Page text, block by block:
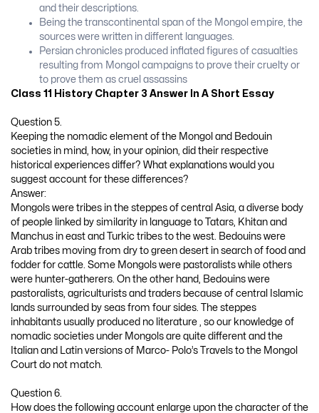
and their descriptions.
Being the transcontinental span of the Mongol empire, the
sources were written in different languages.
Persian chronicles produced inflated figures of casualties
resulting from Mongol campaigns to prove their cruelty or
to prove them as cruel assassins
Class 11 History Chapter 3 Answer In A Short Essay
Question 5.
Keeping the nomadic element of the Mongol and Bedouin
societies in mind, how, in your opinion, did their respective
historical experiences differ? What explanations would you
suggest account for these differences?
Answer:
Mongols were tribes in the steppes of central Asia, a diverse body
of people linked by similarity in language to Tatars, Khitan and
Manchus in east and Turkic tribes to the west. Bedouins were
Arab tribes moving from dry to green desert in search of food and
fodder for cattle. Some Mongols were pastoralists while others
were hunter-gatherers. On the other hand, Bedouins were
pastoralists, agriculturists and traders because of central Islamic
lands surrounded by seas from four sides. The steppes
inhabitants usually produced no literature , so our knowledge of
nomadic societies under Mongols are quite different and the
Italian and Latin versions of Marco- Polo’s Travels to the Mongol
Court do not match.
Question 6.
How does the following account enlarge upon the character of the